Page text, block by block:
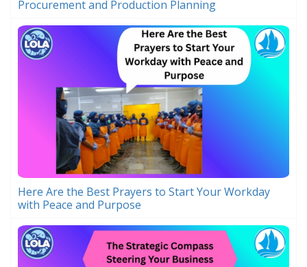
Procurement and Production Planning
Here Are the Best Prayers to Start Your Workday
with Peace and Purpose